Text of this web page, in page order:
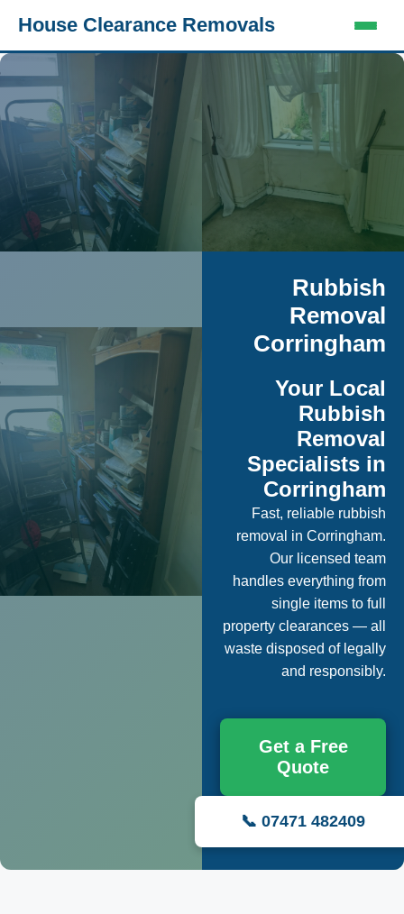
House Clearance Removals
Rubbish
Removal
Corringham
Your Local
Rubbish
Removal
Specialists in
Corringham
Fast, reliable rubbish
removal in Corringham.
Our licensed team
handles everything from
single items to full
property clearances — all
waste disposed of legally
and responsibly.
Get a Free
Quote
📞 07471 482409